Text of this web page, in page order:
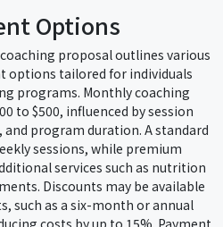
Options
proposal outlines various
options tailored for individuals
programs. Monthly coaching
to $500, influenced by session
program duration. A standard
sessions, while premium
services such as nutrition
Discounts may be available
such as a six-month or annual